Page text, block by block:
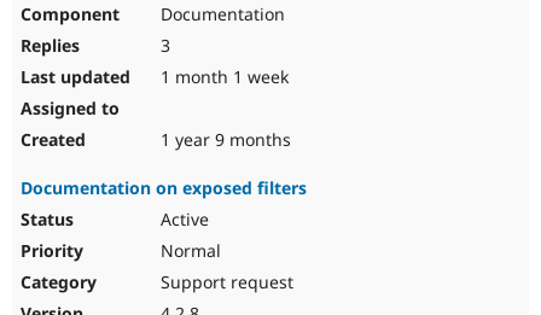
Documentation
3
1 month 1 week
1 year 9 months
Documentation on exposed filters
Active
Normal
Support request